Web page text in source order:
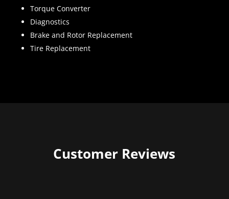
Torque Converter
Diagnostics
Brake and Rotor Replacement
Tire Replacement
Customer Reviews